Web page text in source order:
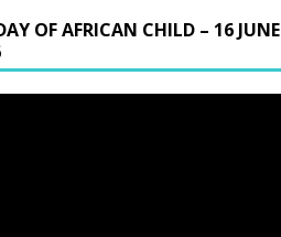
OF AFRICAN CHILD – 16 JUNE